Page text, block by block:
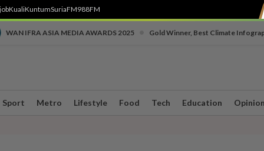
KualiKuntumSuriaFM988FM
WAN IFRA ASIA MEDIA AWARDS 2025 Gold Winner, Best Climate
Sport Metro Lifestyle Food Tech Education Opinion